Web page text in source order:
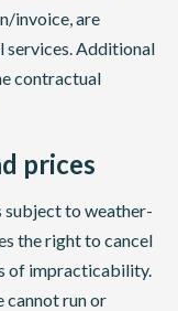
invoice, are
services. Additional
contractual
prices
subject to weather-
the right to cancel
of impracticability.
cannot run or